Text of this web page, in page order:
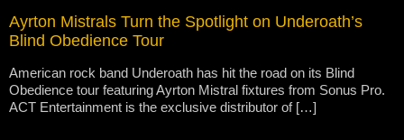
Ayrton Mistrals Turn the Spotlight on Underoath’s
Blind Obedience Tour
American rock band Underoath has hit the road on its Blind
Obedience tour featuring Ayrton Mistral fixtures from Sonus Pro.
ACT Entertainment is the exclusive distributor of […]